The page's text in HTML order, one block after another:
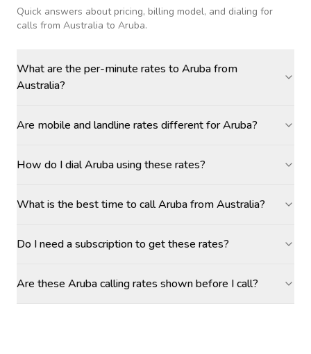
Quick answers about pricing, billing model, and dialing for
calls from Australia to Aruba.
What are the per-minute rates to Aruba from
Australia?
Are mobile and landline rates different for Aruba?
How do I dial Aruba using these rates?
What is the best time to call Aruba from Australia?
Do I need a subscription to get these rates?
Are these Aruba calling rates shown before I call?